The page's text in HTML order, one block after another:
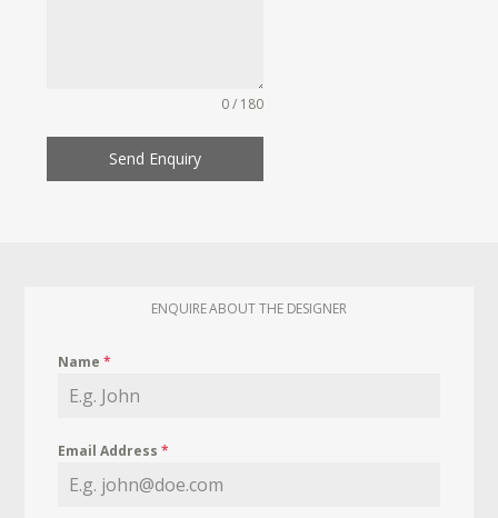
0 / 180
Send Enquiry
ENQUIRE ABOUT THE DESIGNER
Name*
Email Address*